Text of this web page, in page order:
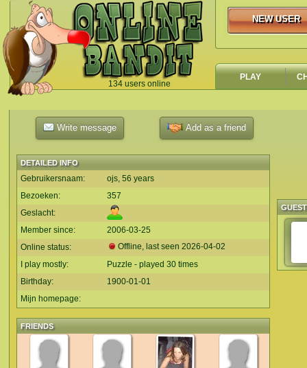
134 users online
`
NEW USER
NEW USER
PLAY
Write message Add as a friend
DETAILED INFO
Gebruikersnaam:
ojs, 56 years
Bezoeken:
357
Geslacht:
Member since:
2006-03-25
Online status:
Offline, last seen 2026-04-02
I play mostly:
Puzzle - played 30 times
Birthday:
1900-01-01
Mijn homepage:
FRIENDS